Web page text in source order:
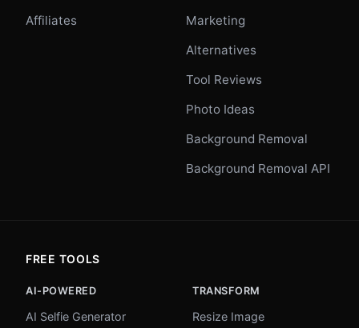
Affiliates
Marketing
Alternatives
Tool Reviews
Photo Ideas
Background Removal
Background Removal API
FREE TOOLS
AI-POWERED
AI Selfie Generator
TRANSFORM
Resize Image